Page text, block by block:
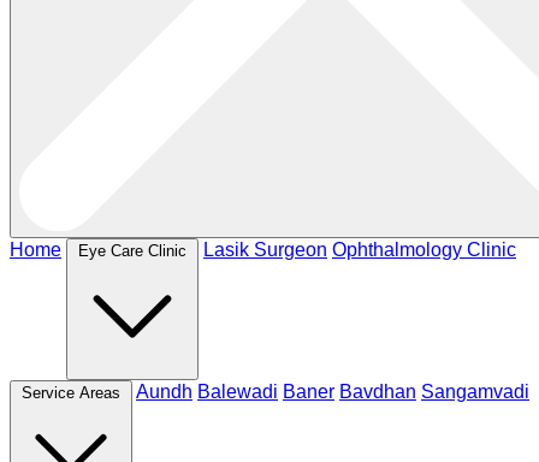
Home Eye Care Clinic Lasik Surgeon Ophthalmology Clinic
Service Areas Aundh Balewadi Baner Bavdhan Sangamvadi